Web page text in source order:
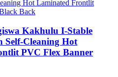
Kakhulu I-Stable
Self-Cleaning Hot
PVC Flex Banner